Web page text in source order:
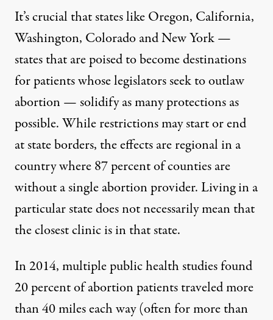
It’s crucial that states like Oregon, California,
Washington, Colorado and New York —
states that are poised to become destinations
for patients whose legislators seek to outlaw
abortion — solidify as many protections as
possible. While restrictions may start or end
at state borders, the effects are regional in a
country where87 percent of countiesare
without a single abortion provider. Living in a
particular state does not necessarily mean that
the closest clinic is in that state.
In 2014,multiple public health studiesfound
20 percent of abortion patients traveled more
than 40 miles each way (often for more than